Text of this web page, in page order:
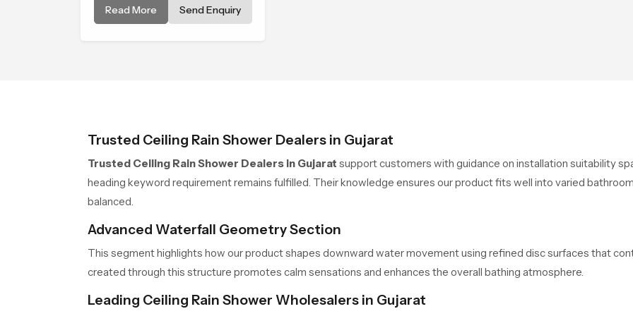
soothing bathing ritual shaped
Read More Send Enquiry
Trusted Ceiling Rain Shower Dealers in Gujarat
Trusted Ceiling Rain Shower Dealers in Gujarat support customers with guidance on installation suitability
heading keyword requirement remains fulfilled. Their knowledge ensures our product fits well into varied
balanced.
Advanced Waterfall Geometry Section
This segment highlights how our product shapes downward water movement using refined disc surfaces that
created through this structure promotes calm sensations and enhances the overall bathing atmosphere.
Leading Ceiling Rain Shower Wholesalers in Gujarat